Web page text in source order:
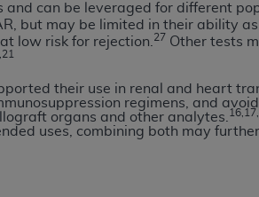
can be leveraged for different
but may be limited in their ability
low risk for rejection. 27 Other tests
their use in renal and heart
regimens, and
organs and other analytes.
uses, combining both may
remove, alter, or obscure anyAHA
of limitation, making copies of
creating any modified or
for any use not authorized herein
60606. Applications are
at private expense by the